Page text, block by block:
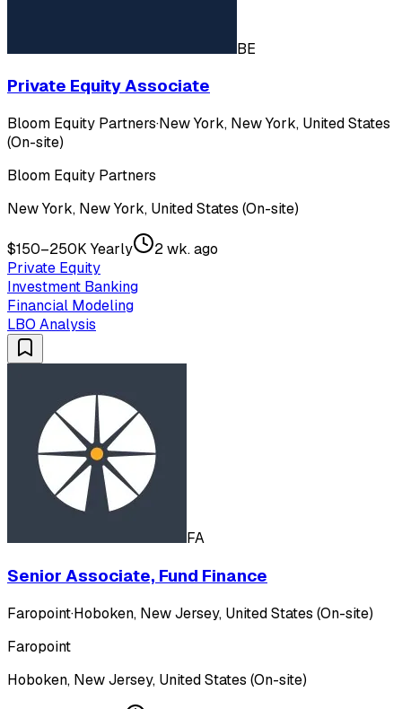
BE
Private Equity Associate
Bloom Equity Partners·New York, New York, United States
(On-site)
Bloom Equity Partners
New York, New York, United States (On-site)
$150–250K Yearly
2 wk. ago
Private Equity
Investment Banking
Financial Modeling
LBO Analysis
FA
Senior Associate, Fund Finance
Faropoint·Hoboken, New Jersey, United States (On-site)
Faropoint
Hoboken, New Jersey, United States (On-site)